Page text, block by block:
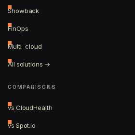
Showback
FinOps
Multi-cloud
All solutions →
COMPARISONS
vs CloudHealth
vs Spot.io